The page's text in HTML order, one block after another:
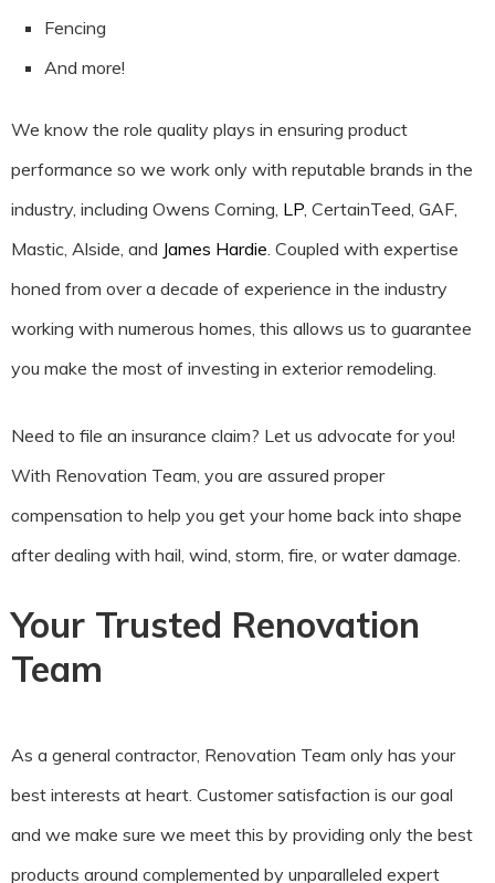
Fencing
And more!
We know the role quality plays in ensuring product
performance so we work only with reputable brands in the
industry, including Owens Corning, LP, CertainTeed, GAF,
Mastic, Alside, and James Hardie. Coupled with expertise
honed from over a decade of experience in the industry
working with numerous homes, this allows us to guarantee
you make the most of investing in exterior remodeling.
Need to file an insurance claim? Let us advocate for you!
With Renovation Team, you are assured proper
compensation to help you get your home back into shape
after dealing with hail, wind, storm, fire, or water damage.
Your Trusted Renovation
Team
As a general contractor, Renovation Team only has your
best interests at heart. Customer satisfaction is our goal
and we make sure we meet this by providing only the best
products around complemented by unparalleled expert